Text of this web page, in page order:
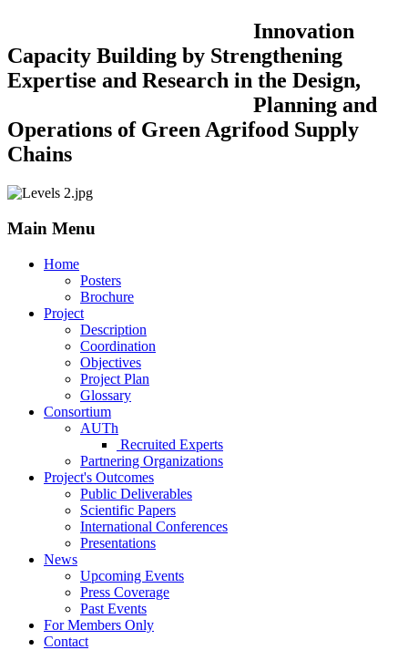
Innovation
Capacity Building by Strengthening
Expertise and Research in the Design,
Planning and
Operations of Green Agrifood Supply
Chains
Main Menu
Home
Posters
Brochure
Project
Description
Coordination
Objectives
Project Plan
Glossary
Consortium
AUTh
Recruited Experts
Partnering Organizations
Project's Outcomes
Public Deliverables
Scientific Papers
International Conferences
Presentations
News
Upcoming Events
Press Coverage
Past Events
For Members Only
Contact